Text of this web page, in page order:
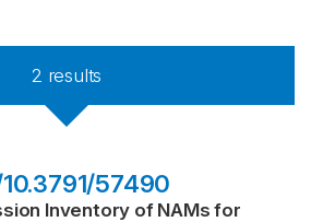
2 results
57490
Inventory of NAMs for